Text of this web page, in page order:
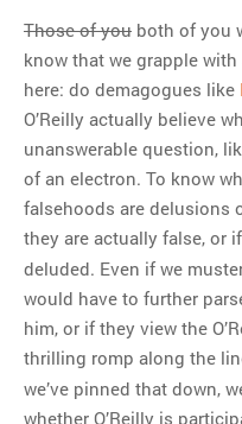
Those of you both of you
know that we grapple
here: do demagogues like
O’Reilly actually believe
unanswerable question,
of an electron. To know
falsehoods are delusions
they are actually false, or if
deluded. Even if we
would have to further
him, or if they view the
thrilling romp along the
we’ve pinned that down,
whether O’Reilly is